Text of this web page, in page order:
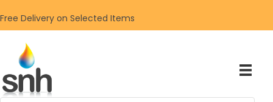
Free Delivery on Selected Items